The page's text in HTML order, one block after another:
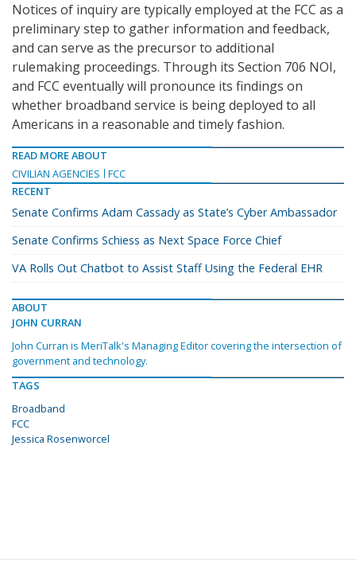
Notices of inquiry are typically employed at the FCC as a
preliminary step to gather information and feedback,
and can serve as the precursor to additional
rulemaking proceedings. Through its Section 706 NOI,
and FCC eventually will pronounce its findings on
whether broadband service is being deployed to all
Americans in a reasonable and timely fashion.
READ MORE ABOUT
CIVILIAN AGENCIES
FCC
RECENT
Senate Confirms Adam Cassady as State’s Cyber Ambassador
Senate Confirms Schiess as Next Space Force Chief
VA Rolls Out Chatbot to Assist Staff Using the Federal EHR
ABOUT
JOHN CURRAN
John Curran is MeriTalk's Managing Editor covering the intersection of
government and technology.
TAGS
Broadband
FCC
Jessica Rosenworcel